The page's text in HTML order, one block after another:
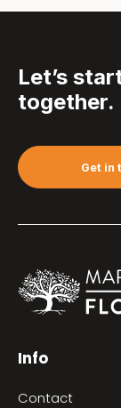
Let’s
together.
Get in
Info
Contact